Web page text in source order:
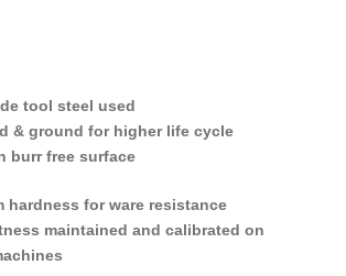
tool steel used
& ground for higher life cycle
burr free surface
hardness for ware resistance
maintained and calibrated on